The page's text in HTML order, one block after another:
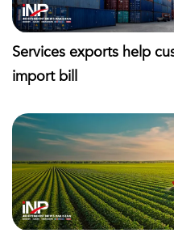
Services exports help
import bill